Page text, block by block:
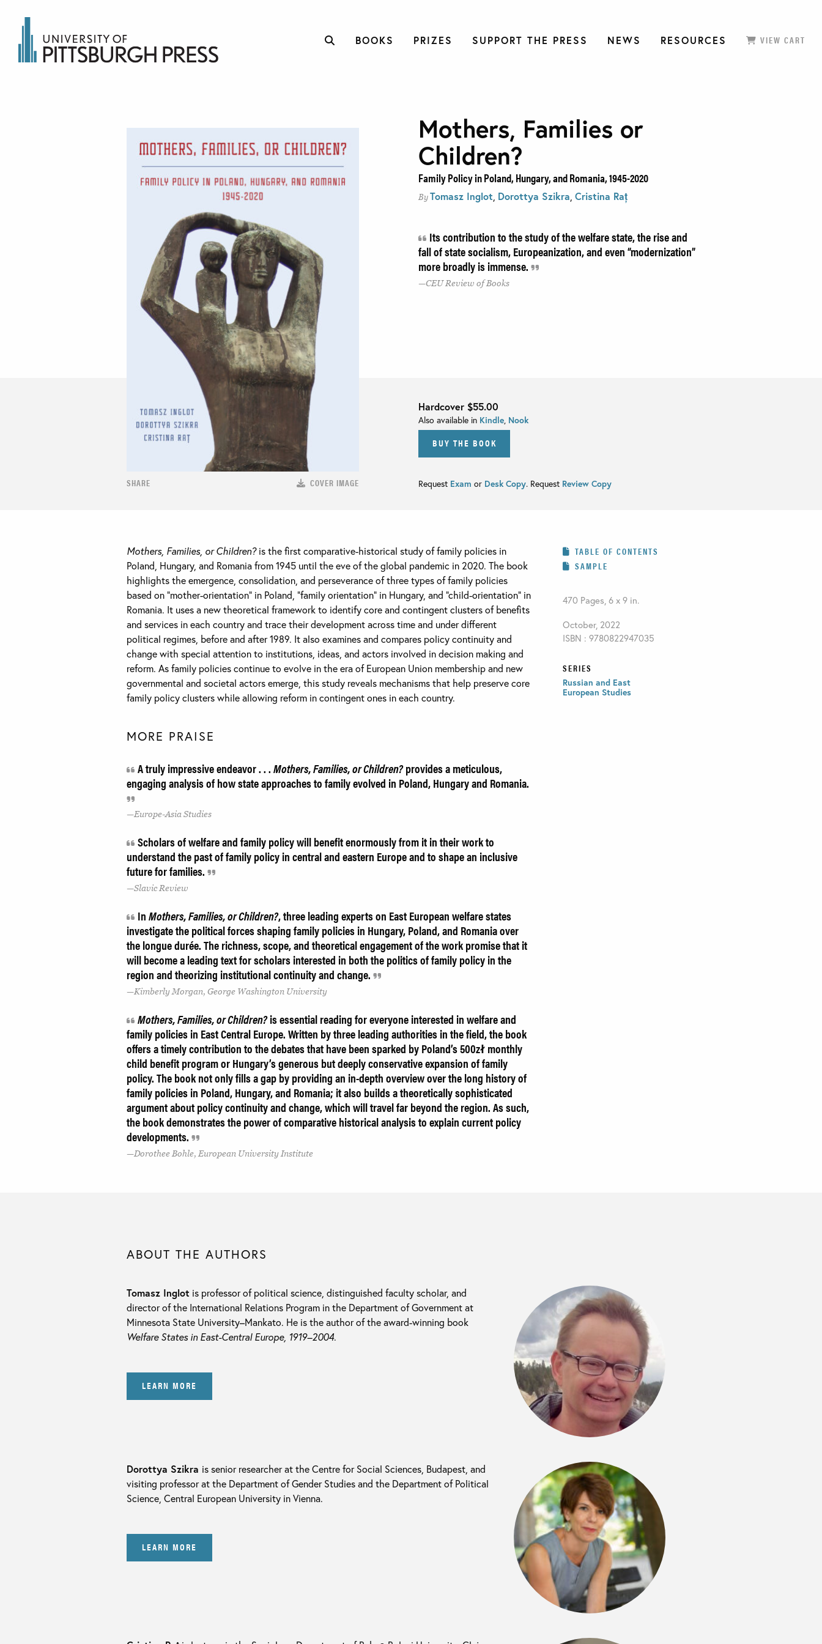
BOOKS PRIZES SUPPORT THE PRESS NEWS RESOURCES VIEW CART
SHARE COVER IMAGE
Mothers, Families or
Children?
Family Policy in Poland, Hungary, and Romania, 1945-2020
By Tomasz Inglot, Dorottya Szikra, Cristina Raț
Its contribution to the study of the welfare state, the rise and
fall of state socialism, Europeanization, and even “modernization”
more broadly is immense.
CEU Review of Books
Hardcover $55.00
Also available in Kindle, Nook
BUY THE BOOK
Request Exam or Desk Copy. Request Review Copy
Mothers, Families, or Children?is the first comparative-historical study of family policies in
Poland, Hungary, and Romania from 1945 until the eve of the global pandemic in 2020. The book
highlights the emergence, consolidation, and perseverance of three types of family policies
based on “mother-orientation” in Poland, “family orientation” in Hungary, and “child-orientation” in
Romania. It uses a new theoretical framework to identify core and contingent clusters of benefits
and services in each country and trace their development across time and under different
political regimes, before and after 1989. It also examines and compares policy continuity and
change with special attention to institutions, ideas, and actors involved in decision making and
reform. As family policies continue to evolve in the era of European Union membership and new
governmental and societal actors emerge, this study reveals mechanisms that help preserve core
family policy clusters while allowing reform in contingent ones in each country.
MORE PRAISE
A truly impressive endeavor . . .Mothers, Families, or Children?provides a meticulous,
engaging analysis of how state approaches to family evolved in Poland, Hungary and Romania.
Europe-Asia Studies
Scholars of welfare and family policy will benefit enormously from it in their work to
understand the past of family policy in central and eastern Europe and to shape an inclusive
future for families.
Slavic Review
InMothers, Families, or Children?, three leading experts on East European welfare states
investigate the political forces shaping family policies in Hungary, Poland, and Romania over
the longue durée. The richness, scope, and theoretical engagement of the work promise that it
will become a leading text for scholars interested in both the politics of family policy in the
region and theorizing institutional continuity and change.
Kimberly Morgan, George Washington University
Mothers, Families, or Children?is essential reading for everyone interested in welfare and
family policies in East Central Europe. Written by three leading authorities in the field, the book
offers a timely contribution to the debates that have been sparked by Poland’s 500zł monthly
child benefit program or Hungary’s generous but deeply conservative expansion of family
policy. The book not only fills a gap by providing an in-depth overview over the long history of
family policies in Poland, Hungary, and Romania; it also builds a theoretically sophisticated
argument about policy continuity and change, which will travel far beyond the region. As such,
the book demonstrates the power of comparative historical analysis to explain current policy
developments.
Dorothee Bohle, European University Institute
TABLE OF CONTENTS
SAMPLE
470 Pages, 6 x 9 in.
October, 2022
ISBN : 9780822947035
SERIES
Russian and East
European Studies
ABOUT THE AUTHORS
Tomasz Inglot is professor of political science, distinguished faculty scholar, and
director of the International Relations Program in the Department of Government at
Minnesota State University–Mankato. He is the author of the award-winning book
Welfare States in East-Central Europe, 1919–2004.
LEARN MORE
Dorottya Szikra is senior researcher at the Centre for Social Sciences, Budapest, and
visiting professor at the Department of Gender Studies and the Department of Political
Science, Central European University in Vienna.
LEARN MORE